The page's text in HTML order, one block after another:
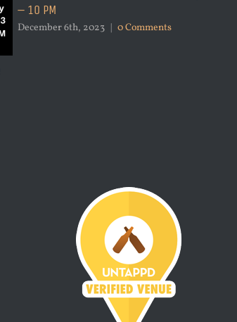
– 10 PM
December 6th, 2023 | 0 Comments